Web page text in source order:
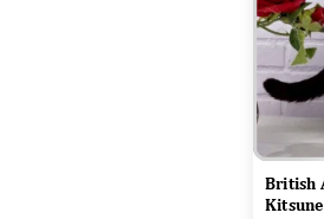
British
Kitsune